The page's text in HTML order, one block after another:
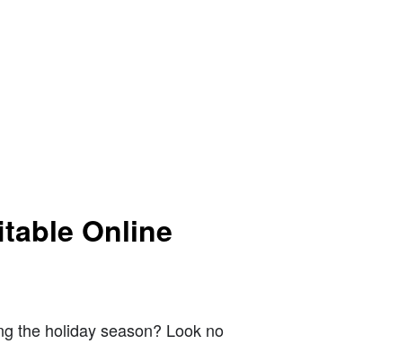
Online
the holiday season? Look no